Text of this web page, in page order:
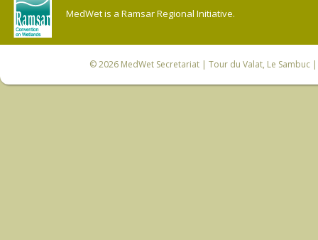
MedWet is a Ramsar Regional Initiative.
© 2026 MedWet Secretariat| Tour du Valat, Le Sambuc